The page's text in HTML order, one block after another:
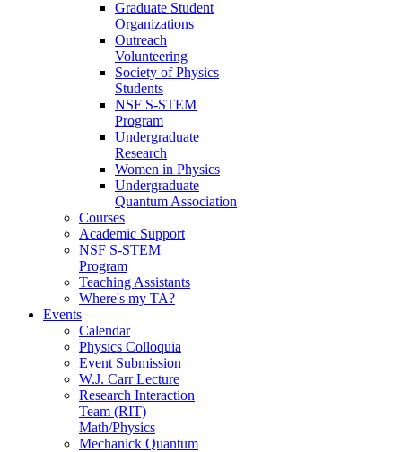
Graduate Student
Organizations
Outreach
Volunteering
Society of Physics
Students
NSF S-STEM
Program
Undergraduate
Research
Women in Physics
Undergraduate
Quantum Association
Courses
Academic Support
NSF S-STEM
Program
Teaching Assistants
Where's my TA?
Events
Calendar
Physics Colloquia
Event Submission
W.J. Carr Lecture
Research Interaction
Team (RIT)
Math/Physics
Mechanick Quantum